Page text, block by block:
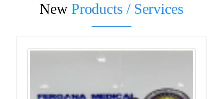
New Products / Services